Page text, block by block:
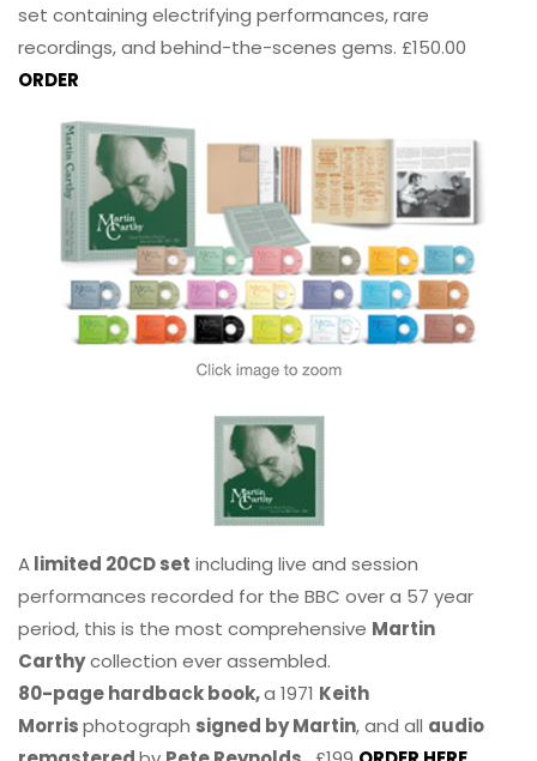
set containing electrifying performances, rare
recordings, and behind-the-scenes gems. £150.00
ORDER
Alimited 20CD set including live and session
performances recorded for the BBC over a 57 year
period, this is the most comprehensive Martin
Carthycollection ever assembled.
80-page hardback book,a 1971 Keith
Morrisphotograph signed by Martin, and all audio